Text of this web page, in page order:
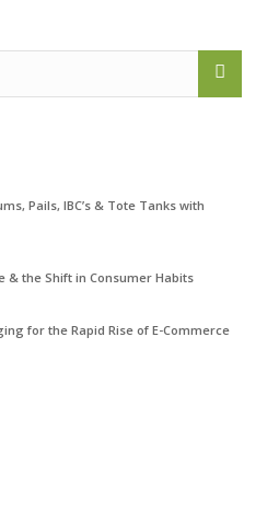
Pails, IBC’s & Tote Tanks with
& the Shift in Consumer Habits
for the Rapid Rise of E-Commerce